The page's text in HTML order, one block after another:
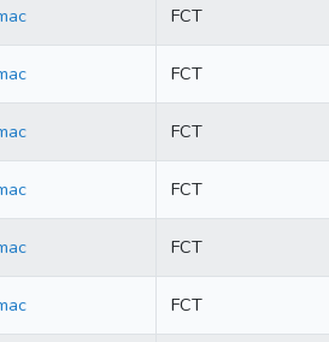
FCT
FCT
FCT
FCT
FCT
FCT